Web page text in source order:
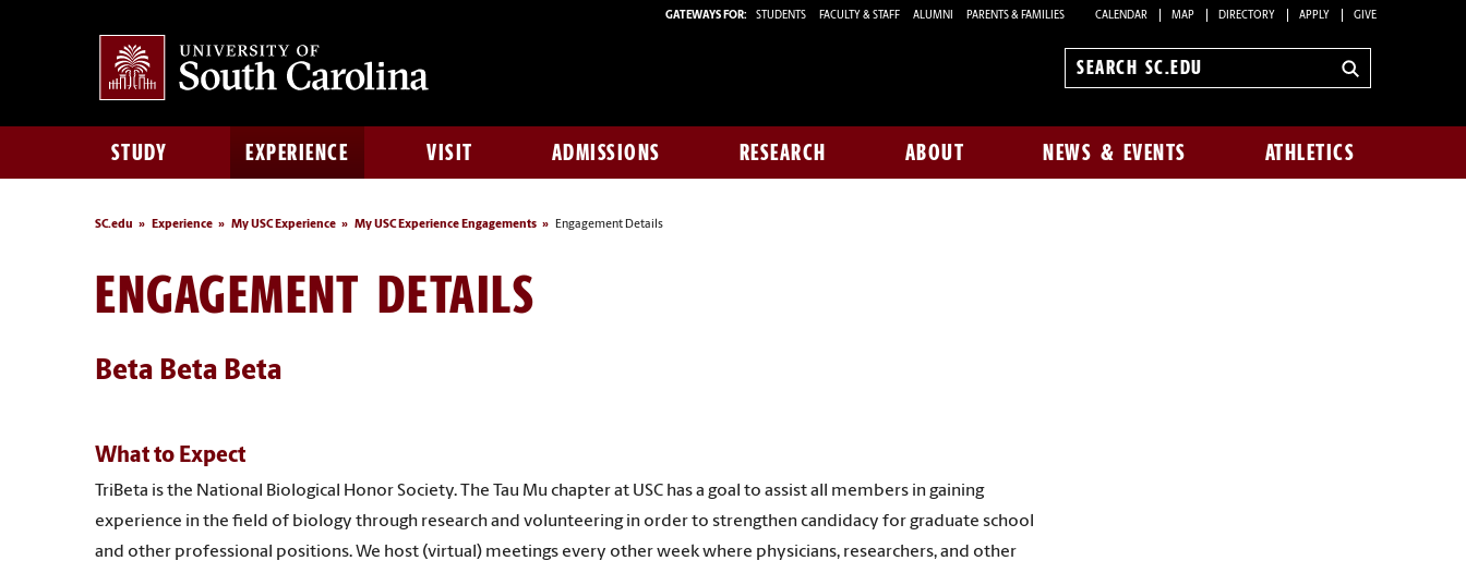
GATEWAYS FOR: STUDENTS FACULTY & STAFF ALUMNI PARENTS & FAMILIES CALENDAR MAP DIRECTORY APPLY GIVE
Search
STUDY EXPERIENCE VISIT ADMISSIONS RESEARCH ABOUT NEWS & EVENTS ATHLETICS
SC.edu Experience My USC Experience My USC Experience Engagements Engagement Details
ENGAGEMENT DETAILS
Beta Beta Beta
What to Expect
TriBeta is the National Biological Honor Society. The Tau Mu chapter at USC has a goal to assist all members in gaining
experience in the field of biology through research and volunteering in order to strengthen candidacy for graduate school
and other professional positions. We host (virtual) meetings every other week where physicians, researchers, and other